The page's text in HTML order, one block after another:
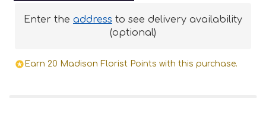
Enter the address to see delivery availability
(optional)
Earn 20 Madison Florist Points with this purchase.